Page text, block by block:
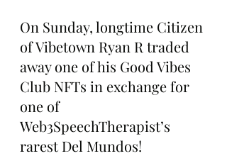
On Sunday, longtime Citizen
of Vibetown Ryan R traded
away one of his Good Vibes
Club NFTs in exchange for
one of
Web3SpeechTherapist’s
rarest Del Mundos!